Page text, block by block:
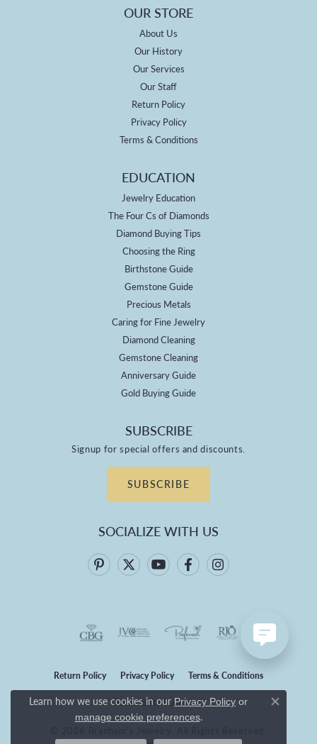
OUR STORE
About Us
Our History
Our Services
Our Staff
Return Policy
Privacy Policy
Terms & Conditions
EDUCATION
Jewelry Education
The Four Cs of Diamonds
Diamond Buying Tips
Choosing the Ring
Birthstone Guide
Gemstone Guide
Precious Metals
Caring for Fine Jewelry
Diamond Cleaning
Gemstone Cleaning
Anniversary Guide
Gold Buying Guide
SUBSCRIBE
Signup for special offers and discounts.
SUBSCRIBE
SOCIALIZE WITH US
Return Policy Privacy Policy Terms & Conditions
Accessibility Statement
Learn how we use cookies in our Privacy Policy or
manage cookie preferences.
Close